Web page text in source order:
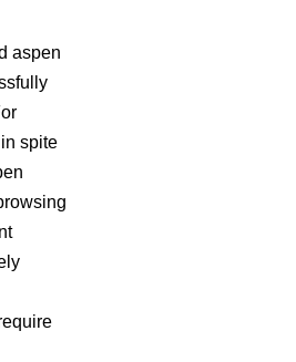
aspen
spite